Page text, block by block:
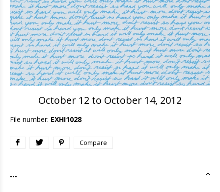
October 12 to October 14, 2012
File number: EXHI1028
Compare
...